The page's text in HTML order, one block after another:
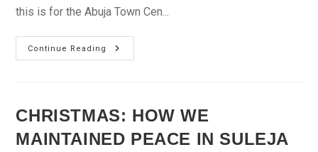
this is for the Abuja Town Cen...
Continue Reading
FCTA
Realised
2012
–
CHRISTMAS: HOW WE
MAINTAINED PEACE IN SULEJA